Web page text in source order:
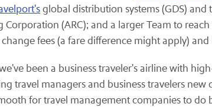
global distribution systems (GDS) and
Corporation (ARC); and a larger Team to
fees (a fare difference might apply)
been a business traveler's airline with
travel managers and business travelers
for travel management companies to